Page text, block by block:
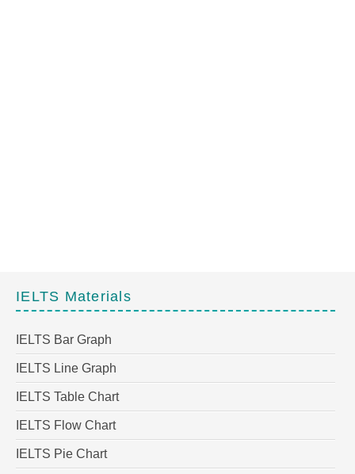
IELTS Materials
IELTS Bar Graph
IELTS Line Graph
IELTS Table Chart
IELTS Flow Chart
IELTS Pie Chart